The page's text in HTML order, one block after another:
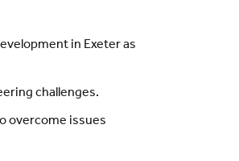
in Exeter as
challenges.
overcome issues